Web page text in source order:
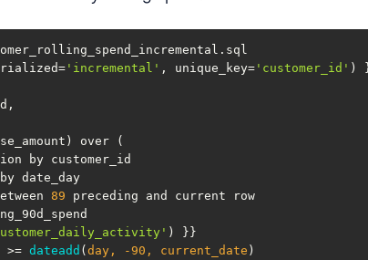
'incremental' , unique_key= 'customer_id'
between
89
>= dateadd (day, - 90 , current_date )